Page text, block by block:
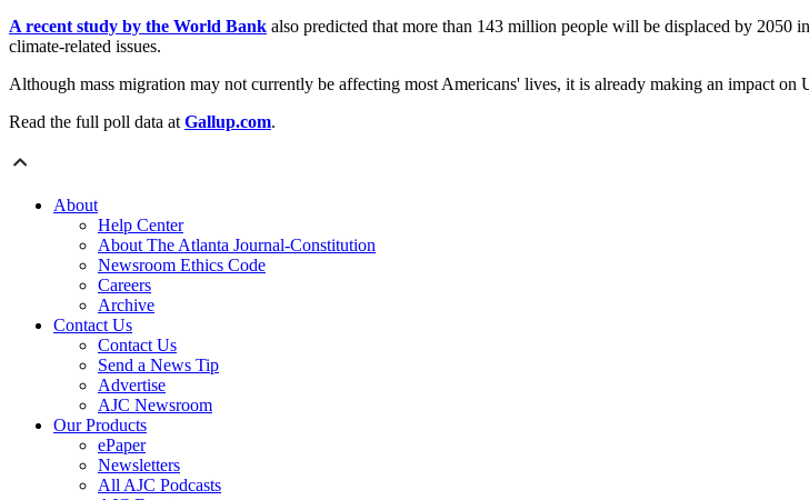
A recent study by the World Bank also predicted that more than 143 million people will be displaced by 2050
climate-related issues.
Although mass migration may not currently be affecting most Americans' lives, it is already making an impact
Read the full poll data at Gallup.com.
About
Help Center
About The Atlanta Journal-Constitution
Newsroom Ethics Code
Careers
Archive
Contact Us
Contact Us
Send a News Tip
Advertise
AJC Newsroom
Our Products
ePaper
Newsletters
All AJC Podcasts